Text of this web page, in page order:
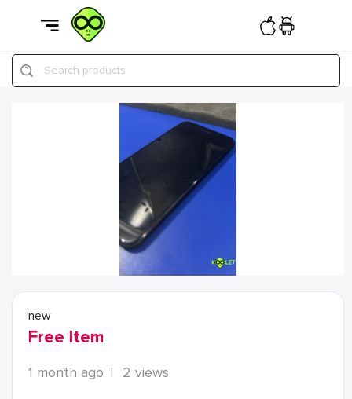
Search products
new
Free Item
1 month ago | 2 views